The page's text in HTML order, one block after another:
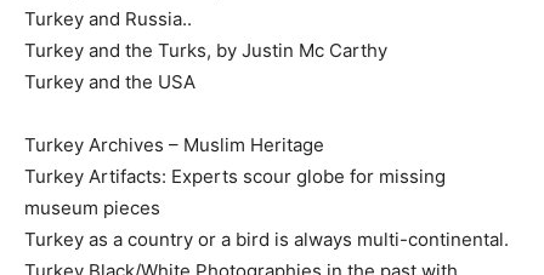
Turkey and Russia..
Turkey and the Turks, by Justin Mc Carthy
Turkey and the USA
Turkey Archives – Muslim Heritage
Turkey Artifacts: Experts scour globe for missing
museum pieces
Turkey as a country or a bird is always multi-continental.